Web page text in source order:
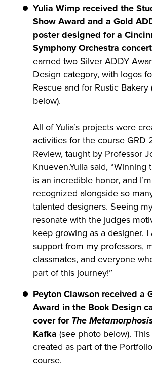
Yulia Wimp received the
Show Award and a Gold
poster designed for a
Symphony Orchestra
earned two Silver ADDY
Design category, with logos
Rescue and for Rustic Bakery
below).
All of Yulia’s projects were
activities for the course GRD
Review, taught by Professor
Knueven.Yulia said, “Winning
is an incredible honor, and
recognized alongside so
talented designers. Seeing
resonate with the judges
keep growing as a designer.
support from my professors,
classmates, and everyone
part of this journey!”
Peyton Clawson received a
Award in the Book Design
cover for The
Kafka (see photo below).
created as part of the
course.